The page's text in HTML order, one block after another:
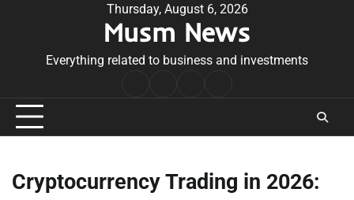
Thursday, August 6, 2026
Musm News
Everything related to business and investments
Conditions
Cryptocurrency Trading in 2026: